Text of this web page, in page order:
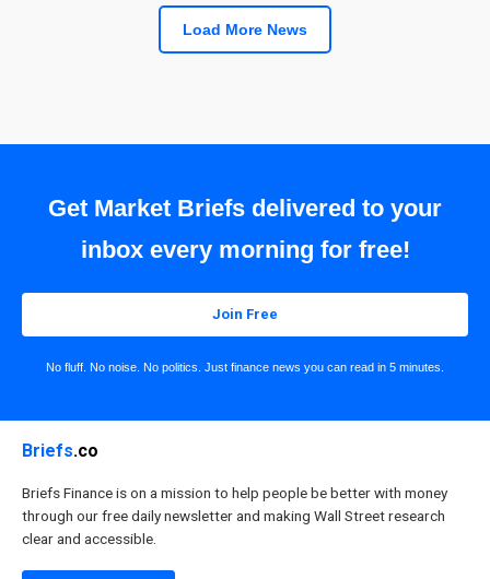
Load More News
Get Market Briefs delivered to your
inbox every morning for free!
Join Free
No fluff. No noise. No politics. Just finance news you can read in 5 minutes.
Briefs.co
Briefs Finance is on a mission to help people be better with money
through our free daily newsletter and making Wall Street research
clear and accessible.